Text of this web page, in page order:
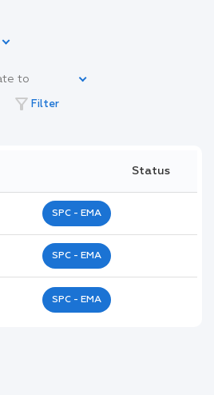
filter_alt Filter
Status
SPC - EMA
SPC - EMA
SPC - EMA